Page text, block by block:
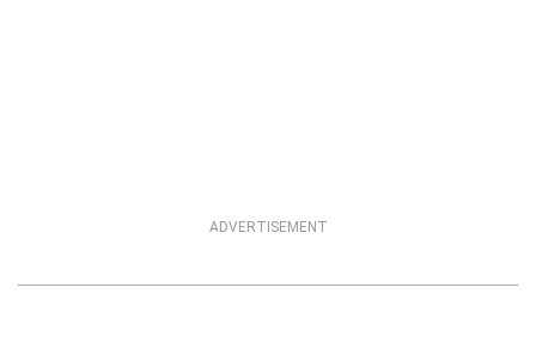
ADVERTISEMENT